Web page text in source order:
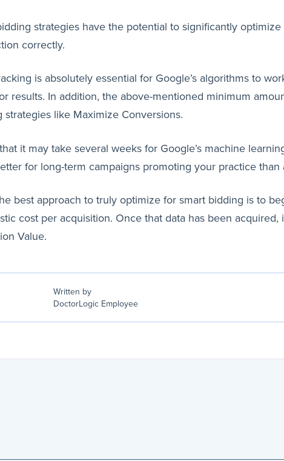
strategies have the potential to significantly
correctly.
is absolutely essential for Google’s algorithms to
results. In addition, the above-mentioned minimum
like Maximize Conversions.
it may take several weeks for Google’s machine
for long-term campaigns promoting your practice
best approach to truly optimize for smart bidding is to
cost per acquisition. Once that data has been
Value.
Written by
DoctorLogic Employee